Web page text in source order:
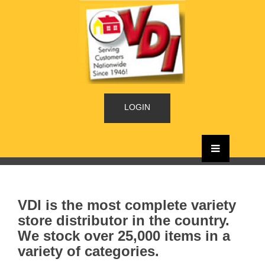
LOGIN
VDI is the most complete variety
store distributor in the country.
We stock over 25,000 items in a
variety of categories.